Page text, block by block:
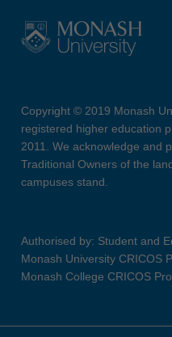
Copyright © 2019 Monash
registered higher education
2011. We acknowledge and
Traditional Owners of the
campuses stand.
Authorised by: Student and
Monash University CRICOS
Monash College CRICOS